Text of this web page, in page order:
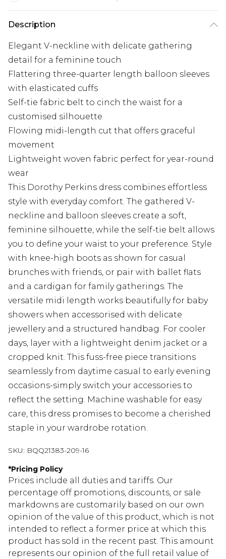
Description
Elegant V-neckline with delicate gathering
detail for a feminine touch
Flattering three-quarter length balloon sleeves
with elasticated cuffs
Self-tie fabric belt to cinch the waist for a
customised silhouette
Flowing midi-length cut that offers graceful
movement
Lightweight woven fabric perfect for year-round
wear
This Dorothy Perkins dress combines effortless
style with everyday comfort. The gathered V-
neckline and balloon sleeves create a soft,
feminine silhouette, while the self-tie belt allows
you to define your waist to your preference. Style
with knee-high boots as shown for casual
brunches with friends, or pair with ballet flats
and a cardigan for family gatherings. The
versatile midi length works beautifully for baby
showers when accessorised with delicate
jewellery and a structured handbag. For cooler
days, layer with a lightweight denim jacket or a
cropped knit. This fuss-free piece transitions
seamlessly from daytime casual to early evening
occasions-simply switch your accessories to
reflect the setting. Machine washable for easy
care, this dress promises to become a cherished
staple in your wardrobe rotation.
SKU: BQQ21383-209-16
*Pricing Policy
Prices include all duties and tariffs. Our
percentage off promotions, discounts, or sale
markdowns are customarily based on our own
opinion of the value of this product, which is not
intended to reflect a former price at which this
product has sold in the recent past. This amount
represents our opinion of the full retail value of